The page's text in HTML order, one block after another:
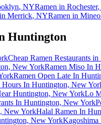
, NYRamen in Rochester,
Merrick, NYRamen in
Huntington
Cheap Ramen Restaurants
New YorkRamen Miso In
Ramen Open Late In
Hours In Huntington, New
Huntington, New YorkLo
In Huntington, New York
New YorkHalal Ramen In
New York